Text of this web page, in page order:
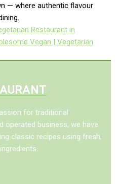
— where authentic flavour
Restaurant in
Vegan | Vegetarian
for traditional
operated business, we have
classic recipes using fresh,